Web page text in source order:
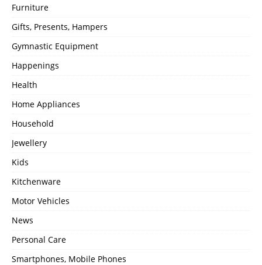
Furniture
Gifts, Presents, Hampers
Gymnastic Equipment
Happenings
Health
Home Appliances
Household
Jewellery
Kids
Kitchenware
Motor Vehicles
News
Personal Care
Smartphones, Mobile Phones